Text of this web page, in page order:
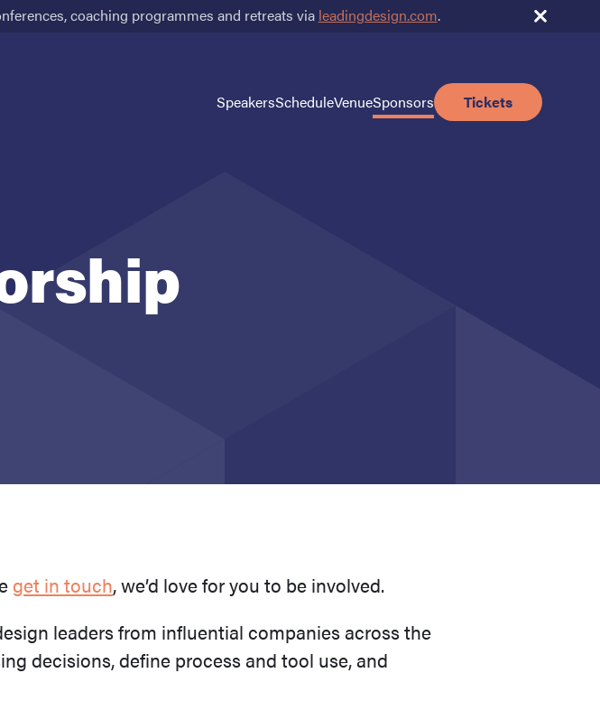
coaching programmes and retreats via leadingdesign.com.
SpeakersScheduleVenueSponsors Tickets
get in touch, we’d love for you to be involved.
leaders from influential companies across the
decisions, define process and tool use, and